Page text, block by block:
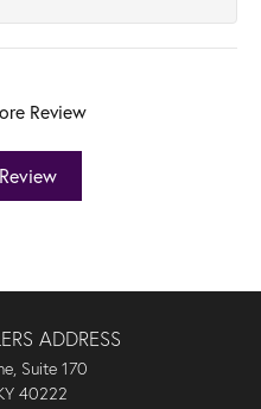
Review
ADDRESS
Suite 170
40222